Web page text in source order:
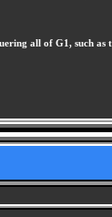
all of G1, such as